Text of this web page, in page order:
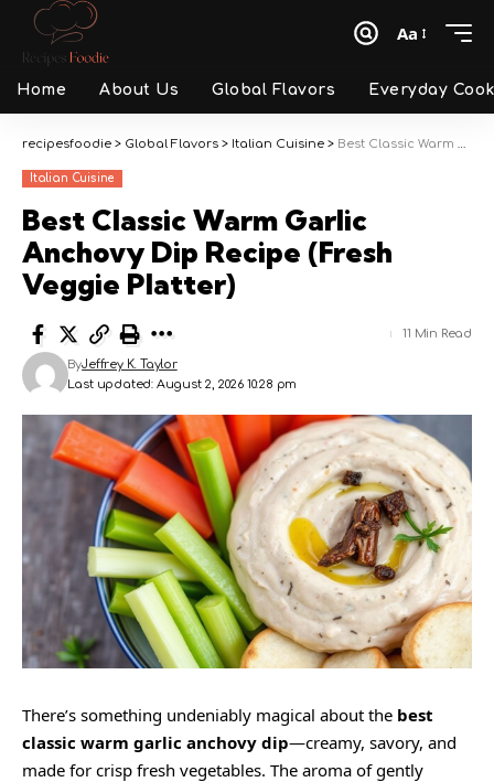
Font
Aa
Home About Us Global Flavors Everyday
recipesfoodie > Global Flavors > Italian Cuisine > Best Classic Warm Garlic Anchovy Dip Recipe (Fresh Veggie Platter)
Italian Cuisine
Best Classic Warm Garlic
Anchovy Dip Recipe (Fresh
Veggie Platter)
Last updated: August 2, 2026 10:28 pm
ByJeffrey K. Taylor
11 Min Read
There’s something undeniably magical about the best
classic warm garlic anchovy dip—creamy, savory, and
made for crisp fresh vegetables. The aroma of gently